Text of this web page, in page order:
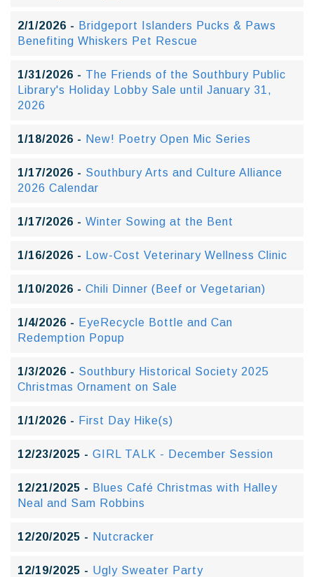
2/1/2026 - Bridgeport Islanders Pucks & Paws
Benefiting Whiskers Pet Rescue
1/31/2026 - The Friends of the Southbury Public
Library's Holiday Lobby Sale until January 31,
2026
1/18/2026 - New! Poetry Open Mic Series
1/17/2026 - Southbury Arts and Culture Alliance
2026 Calendar
1/17/2026 - Winter Sowing at the Bent
1/16/2026 - Low-Cost Veterinary Wellness Clinic
1/10/2026 - Chili Dinner (Beef or Vegetarian)
1/4/2026 - EyeRecycle Bottle and Can
Redemption Popup
1/3/2026 - Southbury Historical Society 2025
Christmas Ornament on Sale
1/1/2026 - First Day Hike(s)
12/23/2025 - GIRL TALK - December Session
12/21/2025 - Blues Café Christmas with Halley
Neal and Sam Robbins
12/20/2025 - Nutcracker
12/19/2025 - Ugly Sweater Party